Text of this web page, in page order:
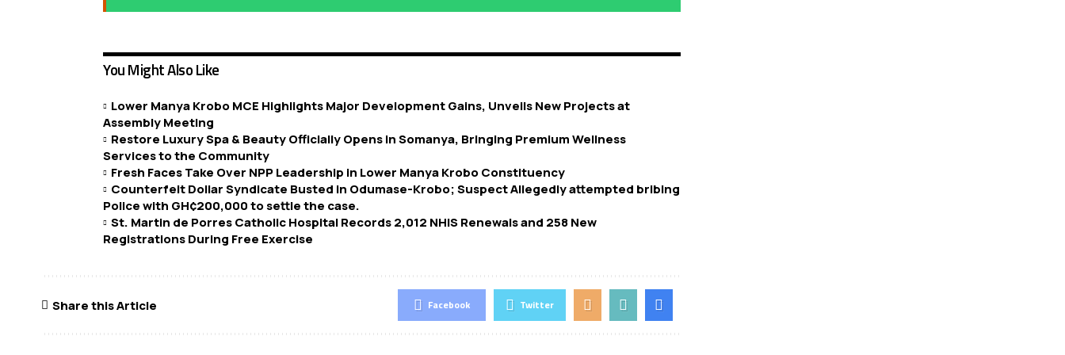
You Might Also Like
Lower Manya Krobo MCE Highlights Major Development Gains, Unveils New Projects at
Assembly Meeting
Restore Luxury Spa & Beauty Officially Opens in Somanya, Bringing Premium Wellness
Services to the Community
Fresh Faces Take Over NPP Leadership in Lower Manya Krobo Constituency
Counterfeit Dollar Syndicate Busted in Odumase-Krobo; Suspect Allegedly attempted bribing
Police with GH¢200,000 to settle the case.
St. Martin de Porres Catholic Hospital Records 2,012 NHIS Renewals and 258 New
Registrations During Free Exercise
Share this Article Facebook Twitter